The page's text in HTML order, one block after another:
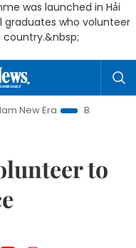
was launched in Hải
graduates who volunteer
Bringing Resolutions
to